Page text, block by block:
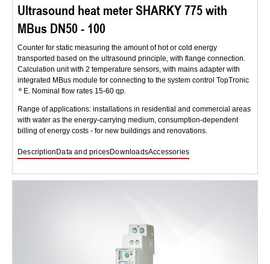
Ultrasound heat meter SHARKY 775 with
MBus DN50 - 100
Counter for static measuring the amount of hot or cold energy
transported based on the ultrasound principle, with flange connection.
Calculation unit with 2 temperature sensors, with mains adapter with
integrated MBus module for connecting to the system control TopTronic
E. Nominal flow rates 15-60 qp.
Range of applications: installations in residential and commercial areas
with water as the energy-carrying medium, consumption-dependent
billing of energy costs - for new buildings and renovations.
Description Data and pricesDownloadsAccessories